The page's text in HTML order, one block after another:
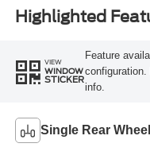
Highlighted
VIEW
WINDOW
STICKER
Feature
info.
Single Rear Wheel